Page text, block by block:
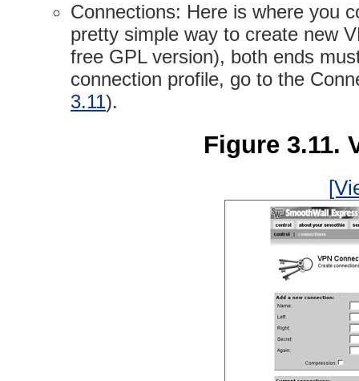
Connections: Here is where you
pretty simple way to create new
free GPL version), both ends
connection profile, go to the
3.11).
Figure 3.11.